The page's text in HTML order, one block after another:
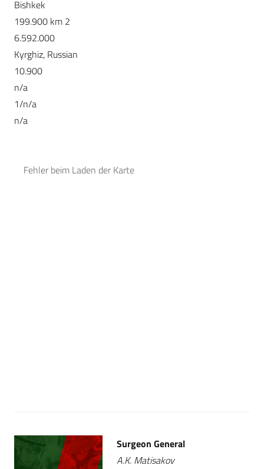
Bishkek
199.900 km 2
6.592.000
Kyrghiz, Russian
10.900
n/a
1/n/a
n/a
Fehler beim Laden der Karte
Surgeon General
A.K. Matisakov